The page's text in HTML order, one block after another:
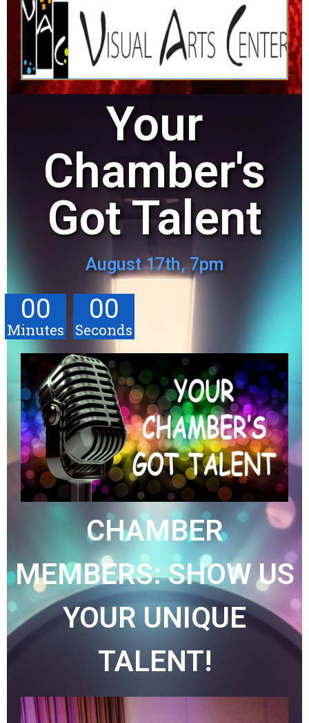
Your
Chamber's
Got Talent
August 17th, 7pm
00
Minutes
00
Seconds
CHAMBER
MEMBERS: SHOW US
YOUR UNIQUE
TALENT!